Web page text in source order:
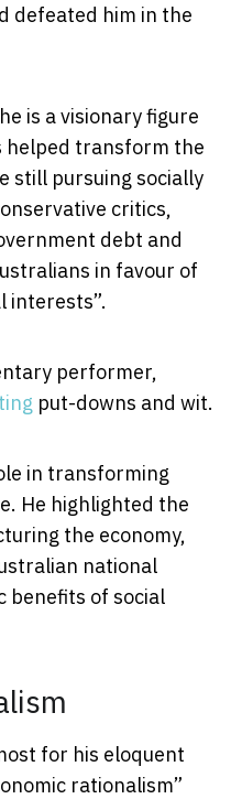
defeated him in the
is a visionary figure
helped transform the
still pursuing socially
critics,
debt and
in favour of
interests”.
performer,
put-downs and wit.
in transforming
He highlighted the
the economy,
national
benefits of social
for his eloquent
rationalism”